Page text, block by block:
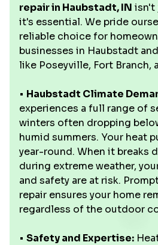
repair in Haubstadt, IN isn't
it's essential. We pride
reliable choice for
businesses in Haubstadt
like Poseyville, Fort Branch,
• Haubstadt Climate
experiences a full range of
winters often dropping
humid summers. Your heat
year-round. When it breaks
during extreme weather,
and safety are at risk.
repair ensures your home
regardless of the outdoor
• Safety and Expertise: